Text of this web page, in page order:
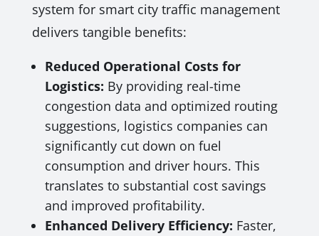
system for smart city traffic management
delivers tangible benefits:
Reduced Operational Costs for
Logistics: By providing real-time
congestion data and optimized routing
suggestions, logistics companies can
significantly cut down on fuel
consumption and driver hours. This
translates to substantial cost savings
and improved profitability.
Enhanced Delivery Efficiency: Faster,